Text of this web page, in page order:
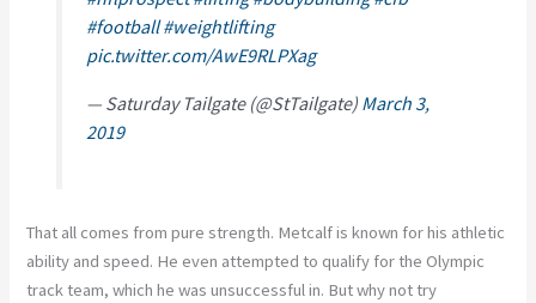
#football #weightlifting
pic.twitter.com/AwE9RLPXag
— Saturday Tailgate (@StTailgate) March 3,
2019
That all comes from pure strength. Metcalf is known for his athletic
ability and speed. He even attempted to qualify for the Olympic
track team, which he was unsuccessful in. But why not try